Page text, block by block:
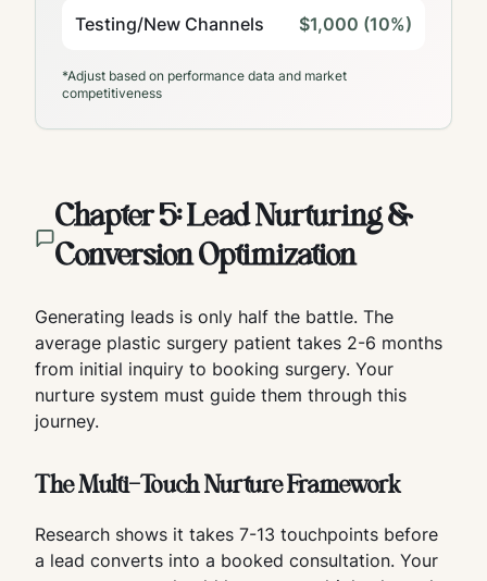
Testing/New Channels $1,000 (10%)
*Adjust based on performance data and market
competitiveness
Chapter 5: Lead Nurturing &
Conversion Optimization
Generating leads is only half the battle. The
average plastic surgery patient takes 2-6 months
from initial inquiry to booking surgery. Your
nurture system must guide them through this
journey.
The Multi-Touch Nurture Framework
Research shows it takes 7-13 touchpoints before
a lead converts into a booked consultation. Your